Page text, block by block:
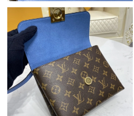
Just Sold: Peter from Phoenix
Just Sold: Alice from Nashville
Just Sold: Wendy from Denver